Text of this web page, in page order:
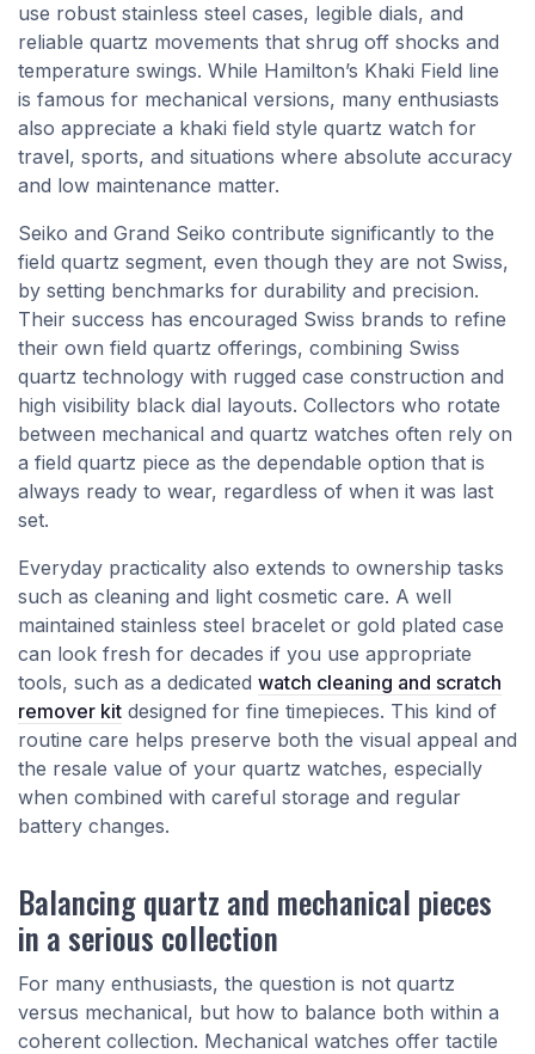
use robust stainless steel cases, legible dials, and
reliable quartz movements that shrug off shocks and
temperature swings. While Hamilton’s Khaki Field line
is famous for mechanical versions, many enthusiasts
also appreciate a khaki field style quartz watch for
travel, sports, and situations where absolute accuracy
and low maintenance matter.
Seiko and Grand Seiko contribute significantly to the
field quartz segment, even though they are not Swiss,
by setting benchmarks for durability and precision.
Their success has encouraged Swiss brands to refine
their own field quartz offerings, combining Swiss
quartz technology with rugged case construction and
high visibility black dial layouts. Collectors who rotate
between mechanical and quartz watches often rely on
a field quartz piece as the dependable option that is
always ready to wear, regardless of when it was last
set.
Everyday practicality also extends to ownership tasks
such as cleaning and light cosmetic care. A well
maintained stainless steel bracelet or gold plated case
can look fresh for decades if you use appropriate
tools, such as a dedicated watch cleaning and scratch
remover kit designed for fine timepieces. This kind of
routine care helps preserve both the visual appeal and
the resale value of your quartz watches, especially
when combined with careful storage and regular
battery changes.
Balancing quartz and mechanical pieces
in a serious collection
For many enthusiasts, the question is not quartz
versus mechanical, but how to balance both within a
coherent collection. Mechanical watches offer tactile